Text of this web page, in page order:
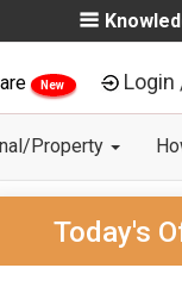
New Login
Property
Today's